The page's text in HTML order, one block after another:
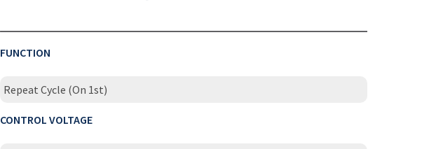
FUNCTION
Repeat Cycle (On 1st)
CONTROL VOLTAGE